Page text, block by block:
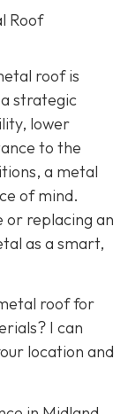
Roof
roof is
strategic
lower
to the
a metal
of mind.
or replacing an
as a smart,
roof for
I can
location and